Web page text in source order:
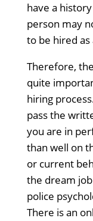
have a
person may
to be hired
Therefore, the
quite
hiring
pass the
you are in
than well on
or current
the dream
police
There is an